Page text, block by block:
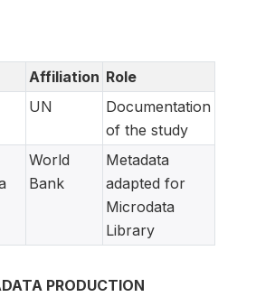
Affiliation Role
UN
Documentation
of the study
World
Bank
Metadata
adapted for
Microdata
Library
PRODUCTION